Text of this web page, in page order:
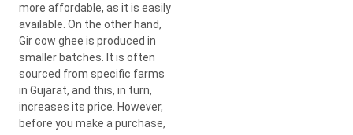
more affordable, as it is easily
available. On the other hand,
Gir cow ghee is produced in
smaller batches. It is often
sourced from specific farms
in Gujarat, and this, in turn,
increases its price. However,
before you make a purchase,